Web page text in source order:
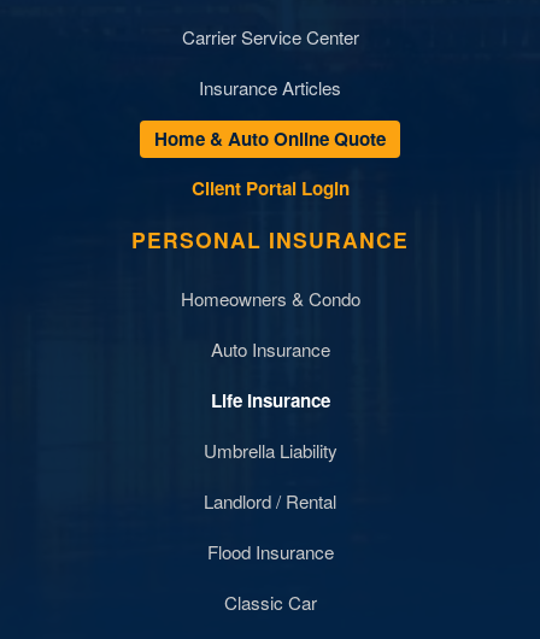
Carrier Service Center
Insurance Articles
Home & Auto Online Quote
Client Portal Login
PERSONAL INSURANCE
Homeowners & Condo
Auto Insurance
Life Insurance
Umbrella Liability
Landlord / Rental
Flood Insurance
Classic Car